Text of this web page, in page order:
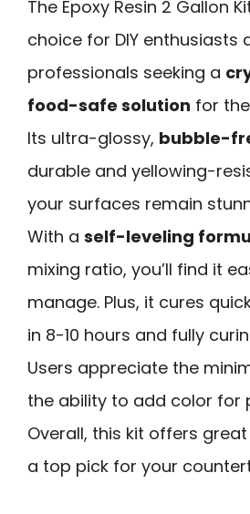
The Epoxy Resin 2 Gallon
choice for DIY enthusiasts
professionals seeking a
food-safe solution for
Its ultra-glossy, bubble-
durable and yellowing-
your surfaces remain
With a self-leveling
mixing ratio, you’ll find it
manage. Plus, it cures
in 8-10 hours and fully
Users appreciate the
the ability to add color for
Overall, this kit offers
a top pick for your